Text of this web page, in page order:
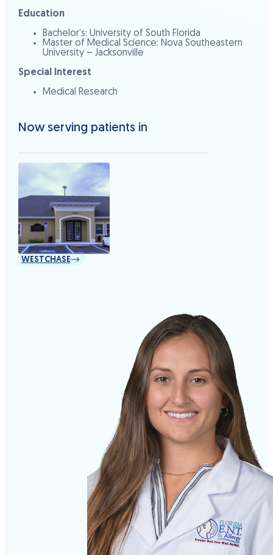
Education
Bachelor’s: University of South Florida
Master of Medical Science: Nova Southeastern
University – Jacksonville
Special Interest
Medical Research
Now serving patients in
WESTCHASE